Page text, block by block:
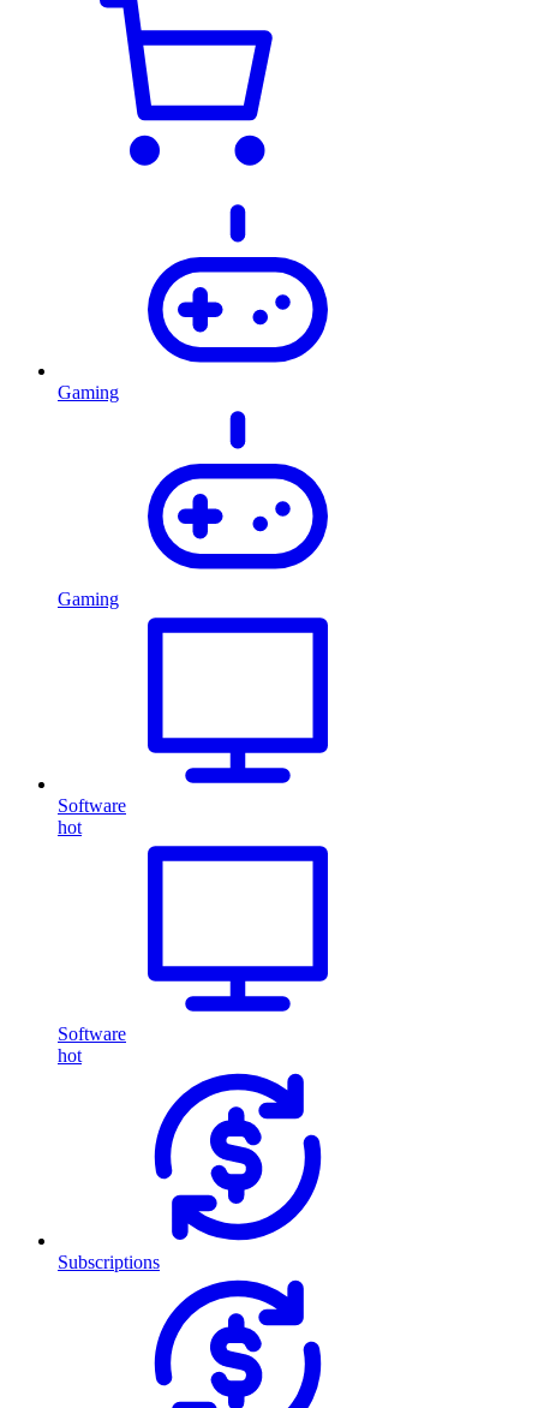
Gaming
Gaming
Software
hot
Software
hot
Subscriptions